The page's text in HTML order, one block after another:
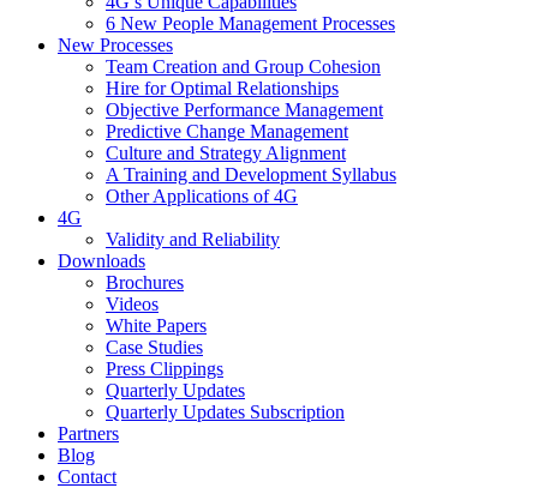
6 New People Management Processes
New Processes
Team Creation and Group Cohesion
Hire for Optimal Relationships
Objective Performance Management
Predictive Change Management
Culture and Strategy Alignment
A Training and Development Syllabus
Other Applications of 4G
4G
Validity and Reliability
Downloads
Brochures
Videos
White Papers
Case Studies
Press Clippings
Quarterly Updates
Quarterly Updates Subscription
Partners
Blog
Contact